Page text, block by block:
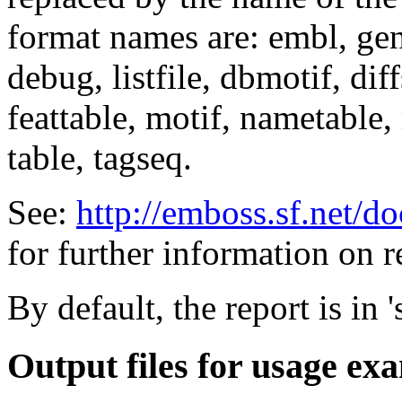
format names are: embl,
debug, listfile, dbmotif,
feattable, motif,
table, tagseq.
See: http://emboss.sf.net/
for further information on
By default, the report is in
Output files for usage